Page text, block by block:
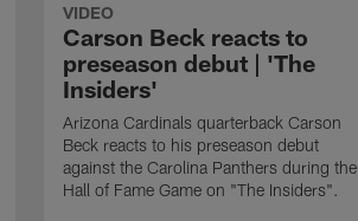
VIDEO
Carson Beck reacts to
preseason debut | 'The
Insiders'
Arizona Cardinals quarterback Carson
Beck reacts to his preseason debut
against the Carolina Panthers during the
Hall of Fame Game on "The Insiders".